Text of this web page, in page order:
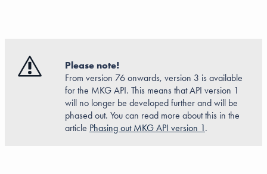
Please note!
From version 76 onwards, version 3 is available
for the MKG API. This means that API version 1
will no longer be developed further and will be
phased out. You can read more about this in the
article Phasing out MKG API version 1.